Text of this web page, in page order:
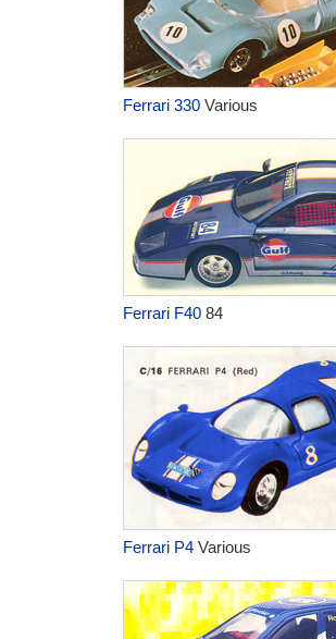
Ferrari 330Various
Ferrari F4084
Ferrari P4Various